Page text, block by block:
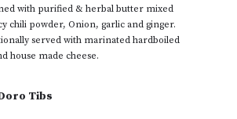
with purified & herbal butter mixed
chili powder, Onion, garlic and ginger.
served with marinated hardboiled
house made cheese.
Tibs